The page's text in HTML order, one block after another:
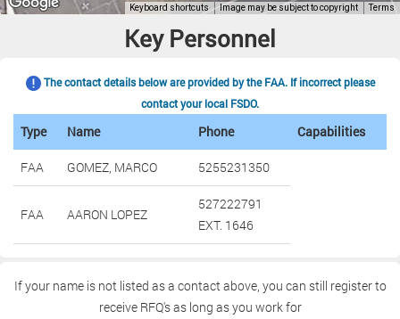
Key Personnel
The contact details below are provided by the FAA. If incorrect please
contact your local FSDO.
Type Name Phone Capabilities
FAA GOMEZ, MARCO 5255231350
FAA AARON LOPEZ
527222791
EXT. 1646
If your name is not listed as a contact above, you can still register to
receive RFQ's as long as you work for